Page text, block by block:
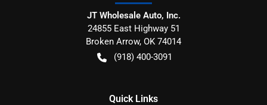
JT Wholesale Auto, Inc.
24855 East Highway 51
Broken Arrow, OK 74014
(918) 400-3091
Quick Links